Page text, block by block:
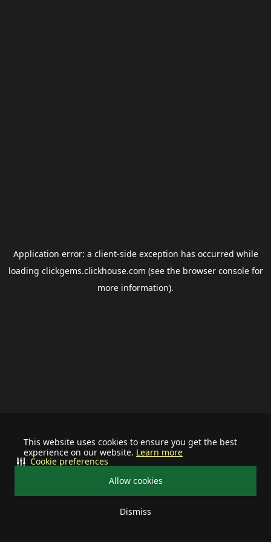
This website uses cookies to ensure you get the best
experience on our website. Learn more
Allow cookies
Dismiss
Cookie preferences
Application error: a client-side exception has occurred while
loading clickgems.clickhouse.com (see the browser consolefor
more information).